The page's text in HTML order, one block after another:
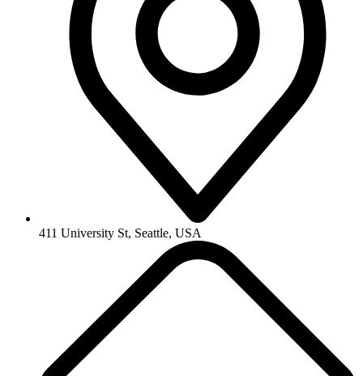
411 University St, Seattle, USA